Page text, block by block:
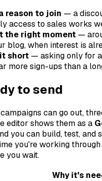
reason to join — a
access to sales works
the right moment —
blog, when interest is
short — asking only for
more sign-ups than a
to send
can go out,
editor shows them as a
you can build, test, and
you're working
you wait.
Why it's